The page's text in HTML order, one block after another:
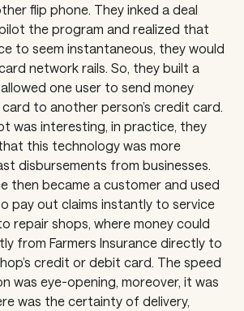
flip phone. They inked a deal
the program and realized that
to seem instantaneous, they would
network rails. So, they built a
one user to send money
to another person’s credit card.
was interesting, in practice, they
this technology was more
disbursements from businesses.
then became a customer and used
pay out claims instantly to service
repair shops, where money could
from Farmers Insurance directly to
credit or debit card. The speed
was eye-opening, moreover, it was
was the certainty of delivery,